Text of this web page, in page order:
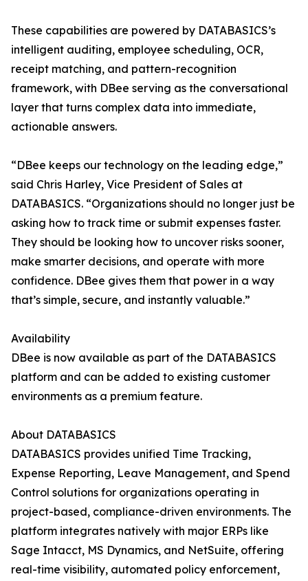
These capabilities are powered by DATABASICS’s
intelligent auditing, employee scheduling, OCR,
receipt matching, and pattern-recognition
framework, with DBee serving as the conversational
layer that turns complex data into immediate,
actionable answers.
“DBee keeps our technology on the leading edge,”
said Chris Harley, Vice President of Sales at
DATABASICS. “Organizations should no longer just be
asking how to track time or submit expenses faster.
They should be looking how to uncover risks sooner,
make smarter decisions, and operate with more
confidence. DBee gives them that power in a way
that’s simple, secure, and instantly valuable.”
Availability
DBee is now available as part of the DATABASICS
platform and can be added to existing customer
environments as a premium feature.
About DATABASICS
DATABASICS provides unified Time Tracking,
Expense Reporting, Leave Management, and Spend
Control solutions for organizations operating in
project-based, compliance-driven environments. The
platform integrates natively with major ERPs like
Sage Intacct, MS Dynamics, and NetSuite, offering
real-time visibility, automated policy enforcement,